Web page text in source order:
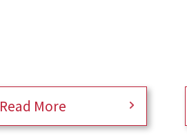
Read More